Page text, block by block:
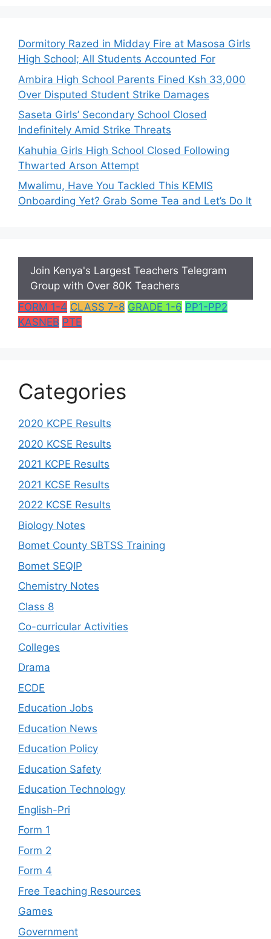
Dormitory Razed in Midday Fire at Masosa Girls
High School; All Students Accounted For
Ambira High School Parents Fined Ksh 33,000
Over Disputed Student Strike Damages
Saseta Girls’ Secondary School Closed
Indefinitely Amid Strike Threats
Kahuhia Girls High School Closed Following
Thwarted Arson Attempt
Mwalimu, Have You Tackled This KEMIS
Onboarding Yet? Grab Some Tea and Let’s Do It
Join Kenya's Largest Teachers Telegram
Group with Over 80K Teachers
FORM 1-4 CLASS 7-8 GRADE 1-6 PP1-PP2
KASNEB PTE
Categories
2020 KCPE Results
2020 KCSE Results
2021 KCPE Results
2021 KCSE Results
2022 KCSE Results
Biology Notes
Bomet County SBTSS Training
Bomet SEQIP
Chemistry Notes
Class 8
Co-curricular Activities
Colleges
Drama
ECDE
Education Jobs
Education News
Education Policy
Education Safety
Education Technology
English-Pri
Form 1
Form 2
Form 4
Free Teaching Resources
Games
Government